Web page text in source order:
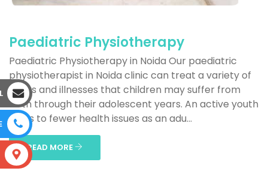
Paediatric Physiotherapy
Paediatric Physiotherapy in Noida Our paediatric
physiotherapist in Noida clinic can treat a variety of
issues and illnesses that children may suffer from
birth through their adolescent years. An active youth
leads to fewer health issues as an adu...
READ MORE